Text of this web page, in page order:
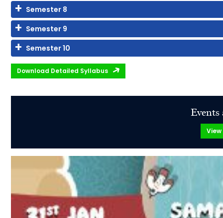
Semester 8
Semester 9
Semester 10
Download Detailed Syllabus